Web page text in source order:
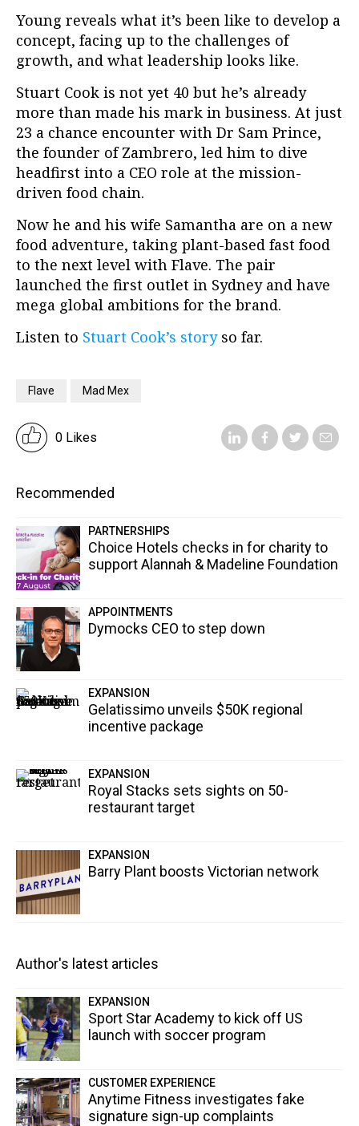
Young reveals what it’s been like to develop a
concept, facing up to the challenges of
growth, and what leadership looks like.
Stuart Cook is not yet 40 but he’s already
more than made his mark in business. At just
23 a chance encounter with Dr Sam Prince,
the founder of Zambrero, led him to dive
headfirst into a CEO role at the mission-
driven food chain.
Now he and his wife Samantha are on a new
food adventure, taking plant-based fast food
to the next level with Flave. The pair
launched the first outlet in Sydney and have
mega global ambitions for the brand.
Listen to Stuart Cook’s storyso far.
Flave Mad Mex
0 Likes
Recommended
PARTNERSHIPS
Choice Hotels checks in for charity to
support Alannah & Madeline Foundation
APPOINTMENTS
Dymocks CEO to step down
EXPANSION
Gelatissimo unveils $50K regional
incentive package
EXPANSION
Royal Stacks sets sights on 50-
restaurant target
EXPANSION
Barry Plant boosts Victorian network
Author's latest articles
EXPANSION
Sport Star Academy to kick off US
launch with soccer program
CUSTOMER EXPERIENCE
Anytime Fitness investigates fake
signature sign-up complaints